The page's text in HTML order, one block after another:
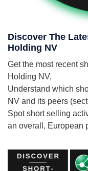
Discover The
Holding NV
Get the most recent
Holding NV,
Understand which
NV and its peers
Spot short selling
an overall, European